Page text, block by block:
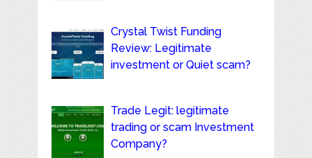
Crystal Twist Funding
Review: Legitimate
investment or Quiet scam?
Trade Legit: legitimate
trading or scam Investment
Company?